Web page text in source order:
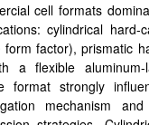
cell formats
cylindrical hard-
factor), prismatic
a flexible aluminum-
format strongly
mechanism